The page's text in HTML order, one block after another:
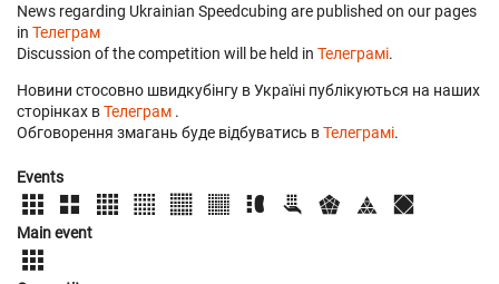
News regarding Ukrainian Speedcubing are published on our pages
in Телеграм
Discussion of the competition will be held in Телеграмі.
Новини стосовно швидкубінгу в Україні публікуються на наших
сторінках вТелеграм .
Обговорення змагань буде відбуватись вТелеграмі.
Events
Main event